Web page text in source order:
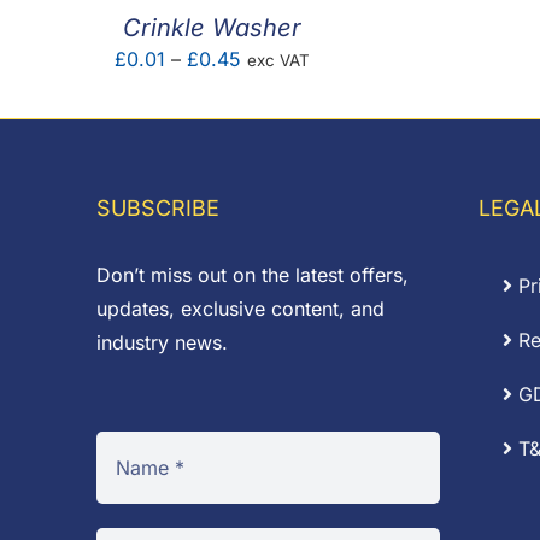
Crinkle Washer
£0.01 – £0.45Price
£0.01
exc VAT
SUBSCRIBE
Don’t miss out on the latest offers,
updates, exclusive content, and
industry news.